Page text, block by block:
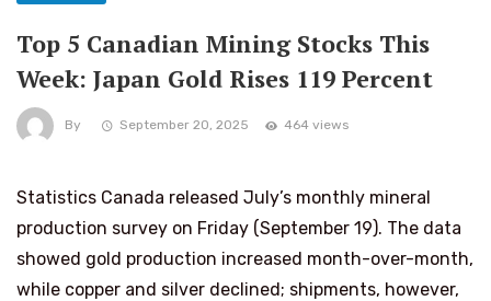
Top 5 Canadian Mining Stocks This
Week: Japan Gold Rises 119 Percent
By September 20, 2025 464 views
Statistics Canada released July’s monthly mineral
production survey on Friday (September 19). The data
showed gold production increased month-over-month,
while copper and silver declined; shipments, however,